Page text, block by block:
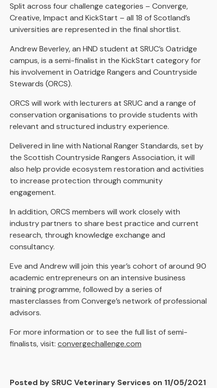
Split across four challenge categories – Converge,
Creative, Impact and KickStart – all 18 of Scotland’s
universities are represented in the final shortlist.
Andrew Beverley, an HND student at SRUC’s Oatridge
campus, is a semi-finalist in the KickStart category for
his involvement in Oatridge Rangers and Countryside
Stewards (ORCS).
ORCS will work with lecturers at SRUC and a range of
conservation organisations to provide students with
relevant and structured industry experience.
Delivered in line with National Ranger Standards, set by
the Scottish Countryside Rangers Association, it will
also help provide ecosystem restoration and activities
to increase protection through community
engagement.
In addition, ORCS members will work closely with
industry partners to share best practice and current
research, through knowledge exchange and
consultancy.
Eve and Andrew will join this year’s cohort of around 90
academic entrepreneurs on an intensive business
training programme, followed by a series of
masterclasses from Converge’s network of professional
advisors.
For more information or to see the full list of semi-
finalists, visit: convergechallenge.com
Posted by SRUC Veterinary Services on 11/05/2021